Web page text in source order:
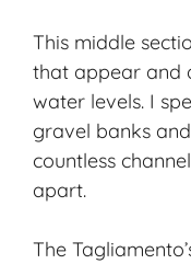
This middle
that appear and
water levels. I
gravel banks
countless
apart.
The